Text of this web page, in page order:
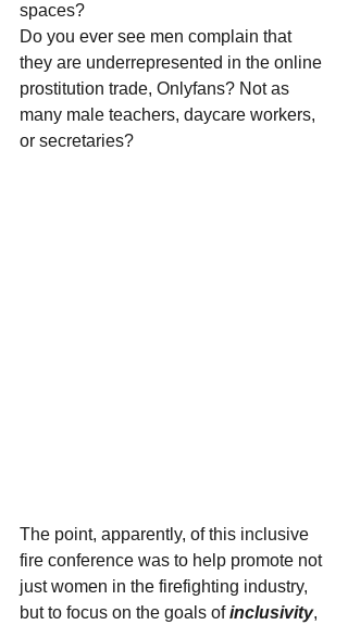
spaces?
Do you ever see men complain that
they are underrepresented in the online
prostitution trade, Onlyfans? Not as
many male teachers, daycare workers,
or secretaries?
The point, apparently, of this inclusive
fire conference was to help promote not
just women in the firefighting industry,
but to focus on the goals of inclusivity,